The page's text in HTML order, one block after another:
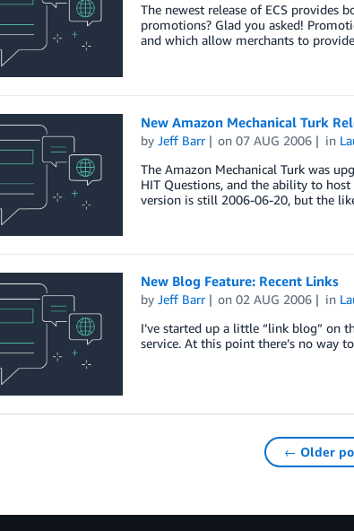
The newest release of ECS provides
promotions? Glad you asked!
and which allow merchants to
New Amazon Mechanical Turk
by Jeff Barr on07 AUG 2006 in
The Amazon Mechanical Turk was
HIT Questions, and the ability to
version is still 2006-06-20, but the
New Blog Feature: Recent Links
by Jeff Barr on02 AUG 2006 in
I’ve started up a little “link blog” on
service. At this point there’s no way
← Older